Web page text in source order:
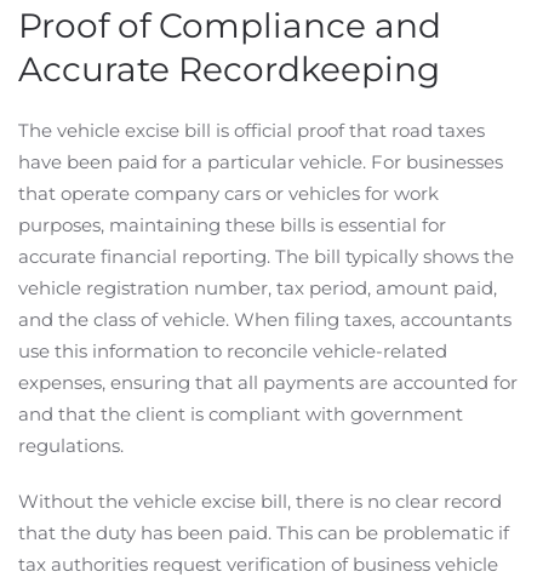
Proof of Compliance and
Accurate Recordkeeping
The vehicle excise bill is official proof that road taxes
have been paid for a particular vehicle. For businesses
that operate company cars or vehicles for work
purposes, maintaining these bills is essential for
accurate financial reporting. The bill typically shows the
vehicle registration number, tax period, amount paid,
and the class of vehicle. When filing taxes, accountants
use this information to reconcile vehicle-related
expenses, ensuring that all payments are accounted for
and that the client is compliant with government
regulations.
Without the vehicle excise bill, there is no clear record
that the duty has been paid. This can be problematic if
tax authorities request verification of business vehicle